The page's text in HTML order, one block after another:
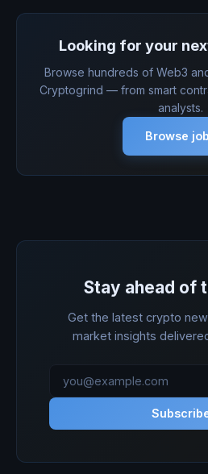
Looking for your
Browse hundreds of Web3
Cryptogrind — from smart
analysts.
Browse
Stay ahead of
Get the latest crypto
market insights